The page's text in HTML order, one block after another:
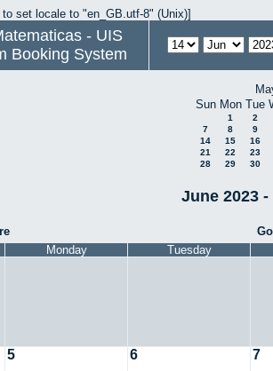
set locale to "en_GB.utf-8" (Unix)]
- UIS
Booking System
Sun Mon Tue
1
2
7
8
9
14
15
16
21
22
23
28
29 30
June 2023 -
Monday Tuesday
5 6 7